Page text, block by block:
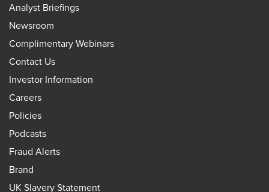
Analyst Briefings
Newsroom
Complimentary Webinars
Contact Us
Investor Information
Careers
Policies
Podcasts
Fraud Alerts
Brand
UK Slavery Statement